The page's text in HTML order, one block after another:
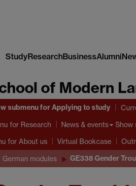
StudyResearchBusinessAlumni
of Modern
submenufor Applying to study
for Research News & events Show
for About us Virtual Bookcase
German modules GE338 Gender